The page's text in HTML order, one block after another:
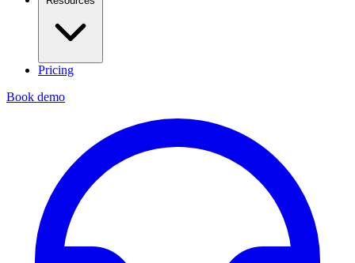
Pricing
Book demo